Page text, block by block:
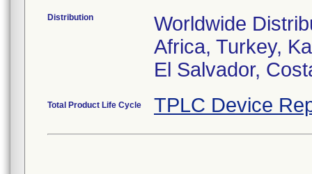
Distribution
Worldwide
Africa, Turkey,
El Salvador,
Total Product Life Cycle TPLC Device